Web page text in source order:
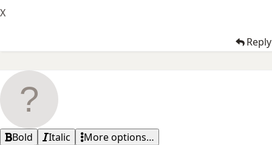
X
Reply
Bold Italic
More options…